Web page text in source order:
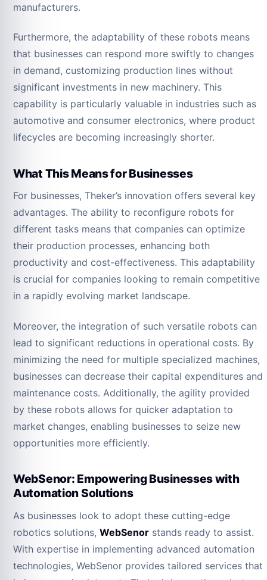
manufacturers.
Furthermore, the adaptability of these robots means
that businesses can respond more swiftly to changes
in demand, customizing production lines without
significant investments in new machinery. This
capability is particularly valuable in industries such as
automotive and consumer electronics, where product
lifecycles are becoming increasingly shorter.
What This Means for Businesses
For businesses, Theker’s innovation offers several key
advantages. The ability to reconfigure robots for
different tasks means that companies can optimize
their production processes, enhancing both
productivity and cost-effectiveness. This adaptability
is crucial for companies looking to remain competitive
in a rapidly evolving market landscape.
Moreover, the integration of such versatile robots can
lead to significant reductions in operational costs. By
minimizing the need for multiple specialized machines,
businesses can decrease their capital expenditures and
maintenance costs. Additionally, the agility provided
by these robots allows for quicker adaptation to
market changes, enabling businesses to seize new
opportunities more efficiently.
WebSenor: Empowering Businesses with
Automation Solutions
As businesses look to adopt these cutting-edge
robotics solutions, WebSenor stands ready to assist.
With expertise in implementing advanced automation
technologies, WebSenor provides tailored services that